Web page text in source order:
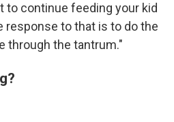
to continue feeding your kid
response to that is to do the
through the tantrum."